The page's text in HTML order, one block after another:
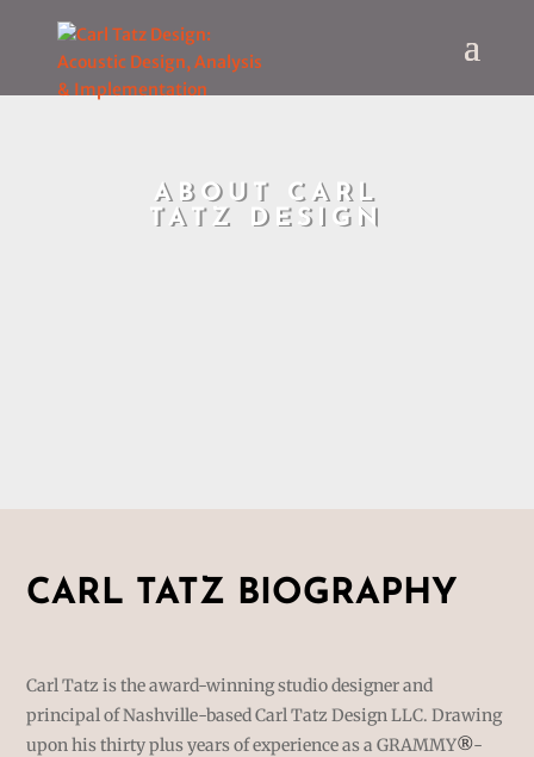
ABOUT CARL
TATZ DESIGN
CARL TATZ BIOGRAPHY
Carl Tatz is the award-winning studio designer and
principal of Nashville-based Carl Tatz Design LLC. Drawing
upon his thirty plus years of experience as a GRAMMY®-